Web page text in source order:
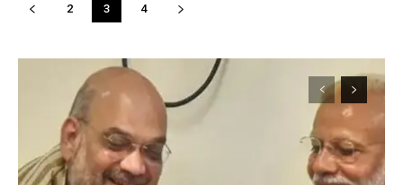
2 3 4